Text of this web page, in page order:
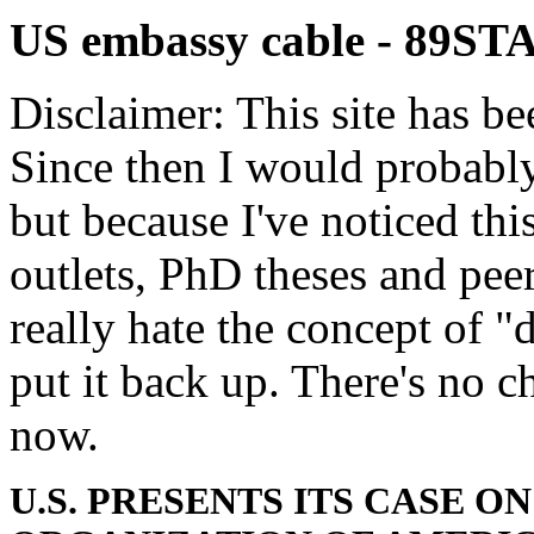
US embassy cable -
Disclaimer: This site has
Since then I would
but because I've noticed
outlets, PhD theses and
really hate the concept of
put it back up. There's no
now.
U.S. PRESENTS ITS CASE